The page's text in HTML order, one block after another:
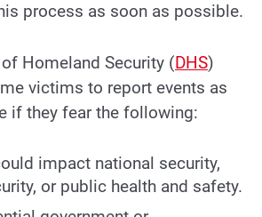
process as soon as possible.
Homeland Security (DHS)
victims to report events as
if they fear the following:
impact national security,
or public health and safety.